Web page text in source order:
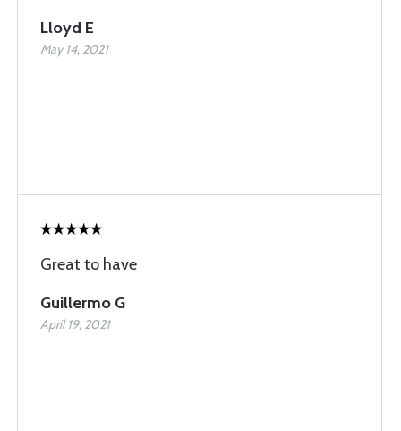
Lloyd E
May 14, 2021
Great to have
Guillermo G
April 19, 2021